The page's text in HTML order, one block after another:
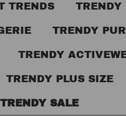
TRENDS TRENDY
TRENDY
TRENDY
TRENDY PLUS SIZE
TRENDY SALE